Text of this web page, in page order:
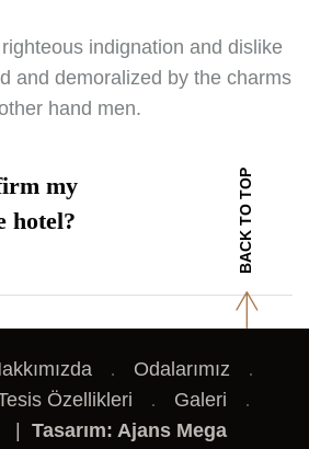
indignation and dislike
and demoralized by the charms
hand men.
my
hotel?
Odalarımız
Özellikleri
Galeri
Tasarım: Ajans Mega
BACK TO TOP